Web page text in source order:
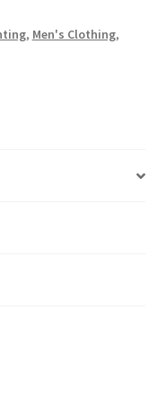
, Men's Clothing,